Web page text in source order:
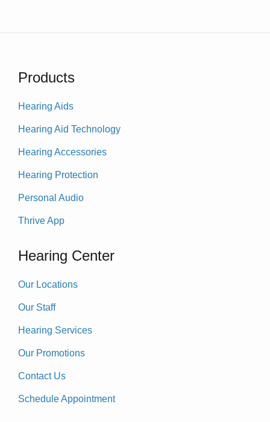
Products
Hearing Aids
Hearing Aid Technology
Hearing Accessories
Hearing Protection
Personal Audio
Thrive App
Hearing Center
Our Locations
Our Staff
Hearing Services
Our Promotions
Contact Us
Schedule Appointment